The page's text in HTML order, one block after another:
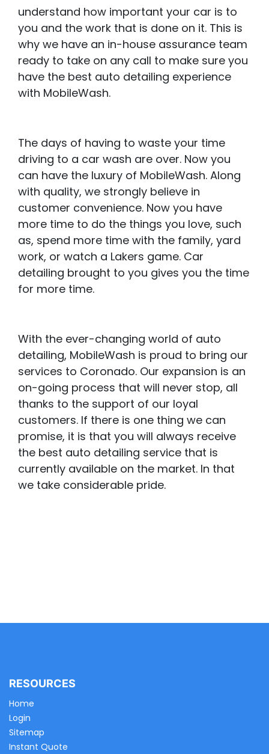
understand how important your car is to
you and the work that is done on it. This is
why we have an in-house assurance team
ready to take on any call to make sure you
have the best auto detailing experience
with MobileWash.
The days of having to waste your time
driving to a car wash are over. Now you
can have the luxury of MobileWash. Along
with quality, we strongly believe in
customer convenience. Now you have
more time to do the things you love, such
as, spend more time with the family, yard
work, or watch a Lakers game. Car
detailing brought to you gives you the time
for more time.
With the ever-changing world of auto
detailing, MobileWash is proud to bring our
services to Coronado. Our expansion is an
on-going process that will never stop, all
thanks to the support of our loyal
customers. If there is one thing we can
promise, it is that you will always receive
the best auto detailing service that is
currently available on the market. In that
we take considerable pride.
RESOURCES
Home
Login
Sitemap
Instant Quote